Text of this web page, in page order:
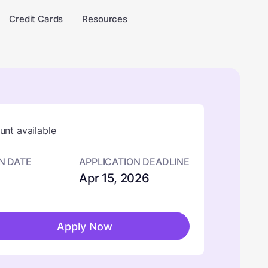
Credit Cards Resources
available
DATE APPLICATION DEADLINE
Apr 15, 2026
Apply Now